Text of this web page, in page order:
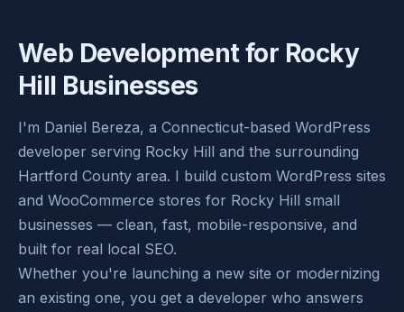
Web Development for Rocky
Hill Businesses
I'm Daniel Bereza, a Connecticut-based WordPress
developer serving Rocky Hill and the surrounding
Hartford County area. I build custom WordPress sites
and WooCommerce stores for Rocky Hill small
businesses — clean, fast, mobile-responsive, and
built for real local SEO.
Whether you're launching a new site or modernizing
an existing one, you get a developer who answers